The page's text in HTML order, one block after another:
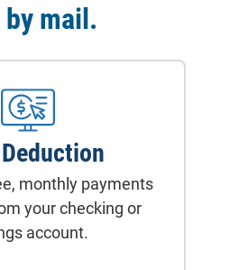
by mail.
monthly payments
your checking or
account.